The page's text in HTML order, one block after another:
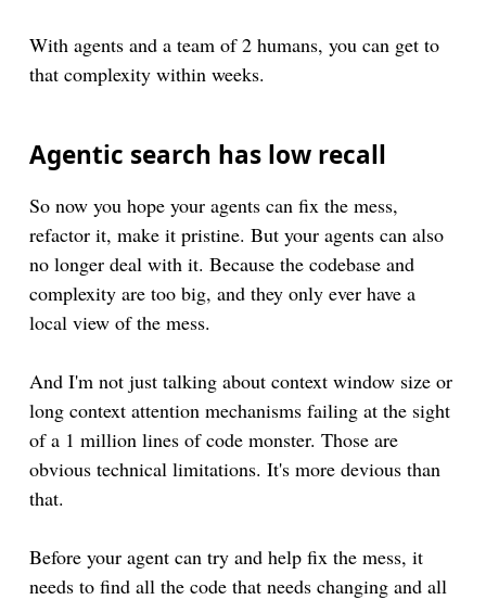
With agents and a team of 2 humans, you can get to
that complexity within weeks.
Agentic search has low recall
So now you hope your agents can fix the mess,
refactor it, make it pristine. But your agents can also
no longer deal with it. Because the codebase and
complexity are too big, and they only ever have a
local view of the mess.
And I'm not just talking about context window size or
long context attention mechanisms failing at the sight
of a 1 million lines of code monster. Those are
obvious technical limitations. It's more devious than
that.
Before your agent can try and help fix the mess, it
needs to find all the code that needs changing and all